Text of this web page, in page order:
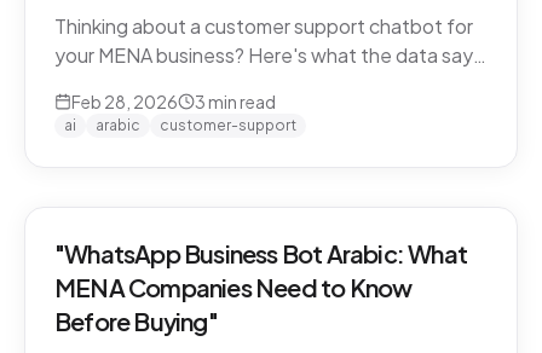
Thinking about a customer support chatbot for
your MENA business? Here's what the data says
Feb 28, 2026 3 min read
ai arabic customer-support
"WhatsApp Business Bot Arabic: What
MENA Companies Need to Know
Before Buying"